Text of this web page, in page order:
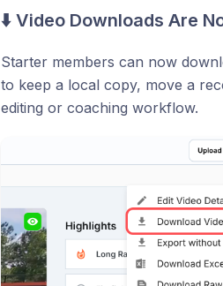
⬇️ Video Downloads Are
Starter members can now
to keep a local copy, move a
editing or coaching workflow.